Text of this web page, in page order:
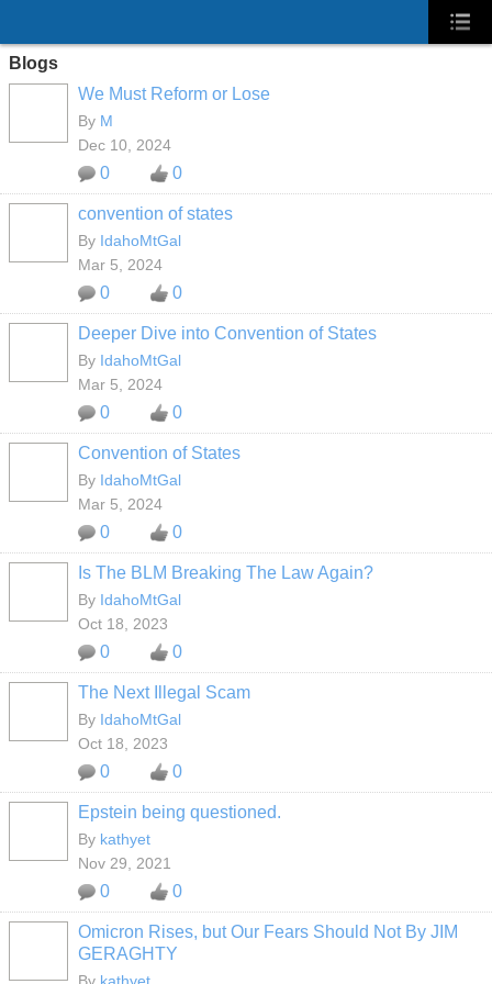
Blogs
We Must Reform or Lose
By M
Dec 10, 2024
0 0
convention of states
By IdahoMtGal
Mar 5, 2024
0 0
Deeper Dive into Convention of States
By IdahoMtGal
Mar 5, 2024
0 0
Convention of States
By IdahoMtGal
Mar 5, 2024
0 0
Is The BLM Breaking The Law Again?
By IdahoMtGal
Oct 18, 2023
0 0
The Next Illegal Scam
By IdahoMtGal
Oct 18, 2023
0 0
Epstein being questioned.
By kathyet
Nov 29, 2021
0 0
Omicron Rises, but Our Fears Should Not By JIM
GERAGHTY